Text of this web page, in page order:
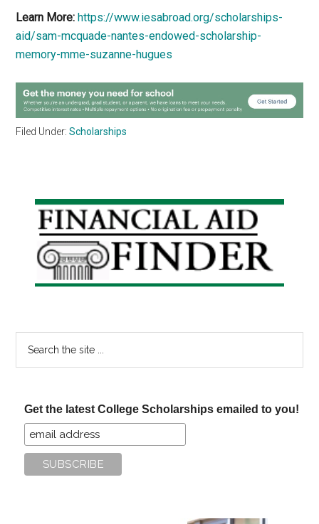
Learn More: https://www.iesabroad.org/scholarships-
aid/sam-mcquade-nantes-endowed-scholarship-
memory-mme-suzanne-hugues
Filed Under:Scholarships
Primary
Sidebar
Get the latest College Scholarships emailed to you!